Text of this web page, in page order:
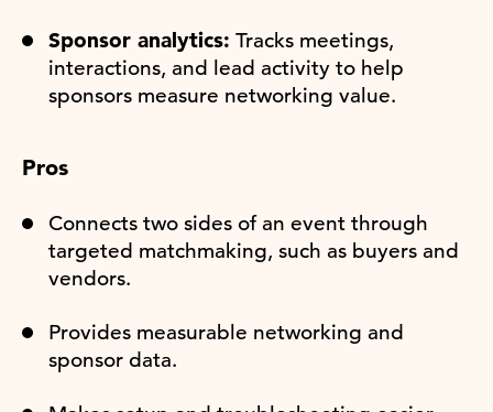
Sponsor analytics: Tracks meetings,
interactions, and lead activity to help
sponsors measure networking value.
Pros
Connects two sides of an event through
targeted matchmaking, such as buyers and
vendors.
Provides measurable networking and
sponsor data.